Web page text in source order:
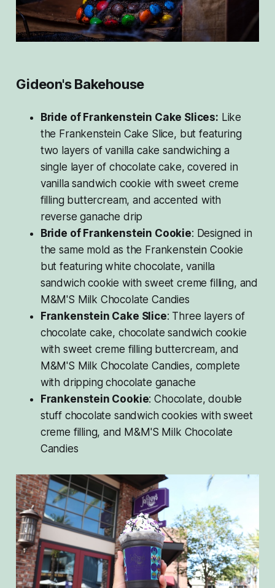
Gideon's Bakehouse
Bride of Frankenstein Cake Slices: Like
the Frankenstein Cake Slice, but featuring
two layers of vanilla cake sandwiching a
single layer of chocolate cake, covered in
vanilla sandwich cookie with sweet creme
filling buttercream, and accented with
reverse ganache drip
Bride of Frankenstein Cookie: Designed in
the same mold as the Frankenstein Cookie
but featuring white chocolate, vanilla
sandwich cookie with sweet creme filling, and
M&M'S Milk Chocolate Candies
Frankenstein Cake Slice: Three layers of
chocolate cake, chocolate sandwich cookie
with sweet creme filling buttercream, and
M&M'S Milk Chocolate Candies, complete
with dripping chocolate ganache
Frankenstein Cookie: Chocolate, double
stuff chocolate sandwich cookies with sweet
creme filling, and M&M'S Milk Chocolate
Candies